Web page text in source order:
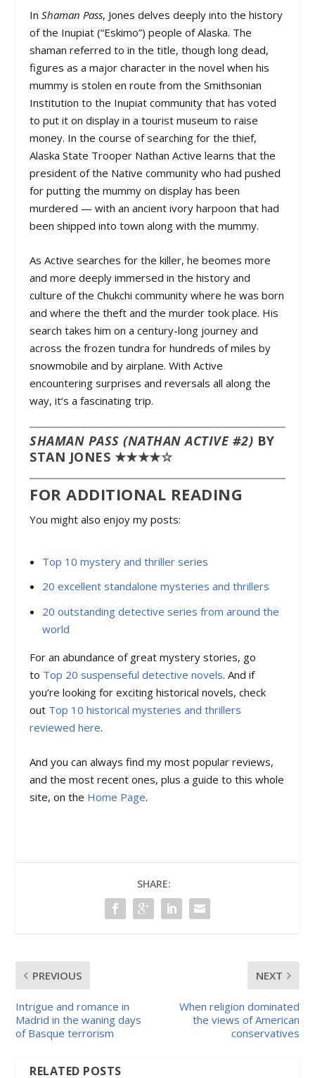
InShaman Pass, Jones delves deeply into the history
of the Inupiat (“Eskimo”) people of Alaska. The
shaman referred to in the title, though long dead,
figures as a major character in the novel when his
mummy is stolen en route from the Smithsonian
Institution to the Inupiat community that has voted
to put it on display in a tourist museum to raise
money. In the course of searching for the thief,
Alaska State Trooper Nathan Active learns that the
president of the Native community who had pushed
for putting the mummy on display has been
murdered — with an ancient ivory harpoon that had
been shipped into town along with the mummy.
As Active searches for the killer, he beomes more
and more deeply immersed in the history and
culture of the Chukchi community where he was born
and where the theft and the murder took place. His
search takes him on a century-long journey and
across the frozen tundra for hundreds of miles by
snowmobile and by airplane. With Active
encountering surprises and reversals all along the
way, it’s a fascinating trip.
SHAMAN PASS (NATHAN ACTIVE #2) BY
STAN JONES ★★★★☆
FOR ADDITIONAL READING
You might also enjoy my posts:
Top 10 mystery and thriller series
20 excellent standalone mysteries and thrillers
20 outstanding detective series from around the
world
For an abundance of great mystery stories, go
to Top 20 suspenseful detective novels. And if
you’re looking for exciting historical novels, check
out Top 10 historical mysteries and thrillers
reviewed here.
And you can always find my most popular reviews,
and the most recent ones, plus a guide to this whole
site, on the Home Page.
SHARE:
PREVIOUS
Intrigue and romance in
Madrid in the waning days
of Basque terrorism
NEXT
When religion dominated
the views of American
conservatives
RELATED POSTS